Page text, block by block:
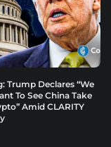
Trump Declares “We
To See China Take
Amid CLARITY